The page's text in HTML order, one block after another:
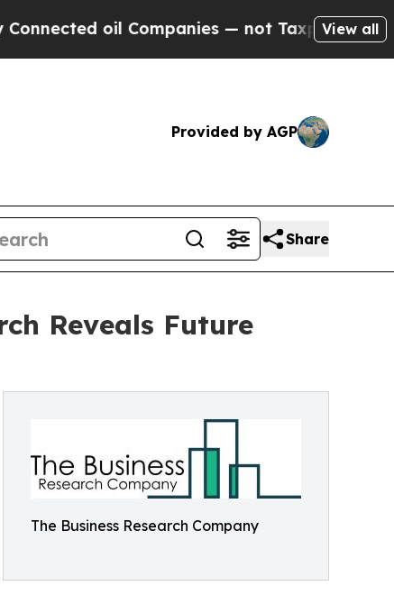
oil Companies — not Taxpayers — theView all
Provided by AGP
Share
Reveals Future
The Business Research Company